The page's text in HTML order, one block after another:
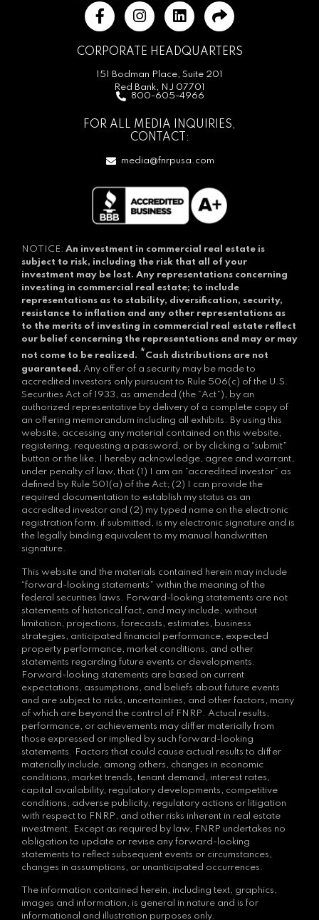
CORPORATE HEADQUARTERS
151 Bodman Place, Suite 201
Red Bank, NJ 07701
800-605-4966
FOR ALL MEDIA INQUIRIES,
CONTACT:
media@fnrpusa.com
NOTICE: An investment in commercial real estate is
subject to risk, including the risk that all of your
investment may be lost. Any representations concerning
investing in commercial real estate; to include
representations as to stability, diversification, security,
resistance to inflation and any other representations as
to the merits of investing in commercial real estate reflect
our belief concerning the representations and may or may
not come to be realized. *Cash distributions are not
guaranteed. Any offer of a security may be made to
accredited investors only pursuant to Rule 506(c) of the U.S.
Securities Act of 1933, as amended (the “Act”), by an
authorized representative by delivery of a complete copy of
an offering memorandum including all exhibits. By using this
website, accessing any material contained on this website,
registering, requesting a password, or by clicking a “submit”
button or the like, I hereby acknowledge, agree and warrant,
under penalty of law, that (1) I am an “accredited investor” as
defined by Rule 501(a) of the Act; (2) I can provide the
required documentation to establish my status as an
accredited investor and (2) my typed name on the electronic
registration form, if submitted, is my electronic signature and is
the legally binding equivalent to my manual handwritten
signature.
This website and the materials contained herein may include
“forward-looking statements” within the meaning of the
federal securities laws. Forward-looking statements are not
statements of historical fact, and may include, without
limitation, projections, forecasts, estimates, business
strategies, anticipated financial performance, expected
property performance, market conditions, and other
statements regarding future events or developments.
Forward-looking statements are based on current
expectations, assumptions, and beliefs about future events
and are subject to risks, uncertainties, and other factors, many
of which are beyond the control of FNRP. Actual results,
performance, or achievements may differ materially from
those expressed or implied by such forward-looking
statements. Factors that could cause actual results to differ
materially include, among others, changes in economic
conditions, market trends, tenant demand, interest rates,
capital availability, regulatory developments, competitive
conditions, adverse publicity, regulatory actions or litigation
with respect to FNRP, and other risks inherent in real estate
investment. Except as required by law, FNRP undertakes no
obligation to update or revise any forward-looking
statements to reflect subsequent events or circumstances,
changes in assumptions, or unanticipated occurrences.
The information contained herein, including text, graphics,
images and information, is general in nature and is for
informational and illustration purposes only.